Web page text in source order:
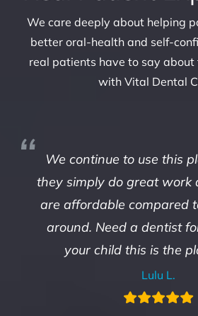
We care deeply about helping
better oral-health and self-
real patients have to say about
with Vital Dental
We continue to use this
they simply do great work
are affordable compared
around. Need a dentist
your child this is the
Lulu L.